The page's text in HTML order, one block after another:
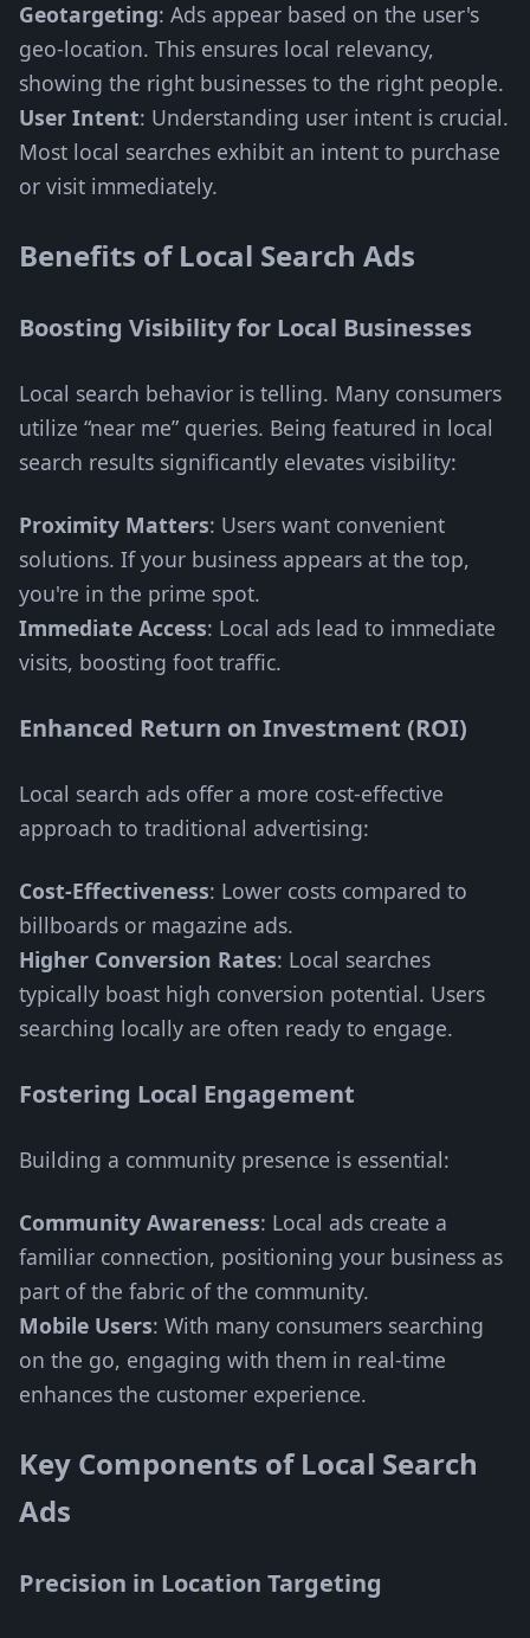
Geotargeting: Ads appear based on the user's
geo-location. This ensures local relevancy,
showing the right businesses to the right people.
User Intent: Understanding user intent is crucial.
Most local searches exhibit an intent to purchase
or visit immediately.
Benefits of Local Search Ads
Boosting Visibility for Local Businesses
Local search behavior is telling. Many consumers
utilize “near me” queries. Being featured in local
search results significantly elevates visibility:
Proximity Matters: Users want convenient
solutions. If your business appears at the top,
you're in the prime spot.
Immediate Access: Local ads lead to immediate
visits, boosting foot traffic.
Enhanced Return on Investment (ROI)
Local search ads offer a more cost-effective
approach to traditional advertising:
Cost-Effectiveness: Lower costs compared to
billboards or magazine ads.
Higher Conversion Rates: Local searches
typically boast high conversion potential. Users
searching locally are often ready to engage.
Fostering Local Engagement
Building a community presence is essential:
Community Awareness: Local ads create a
familiar connection, positioning your business as
part of the fabric of the community.
Mobile Users: With many consumers searching
on the go, engaging with them in real-time
enhances the customer experience.
Key Components of Local Search
Ads
Precision in Location Targeting